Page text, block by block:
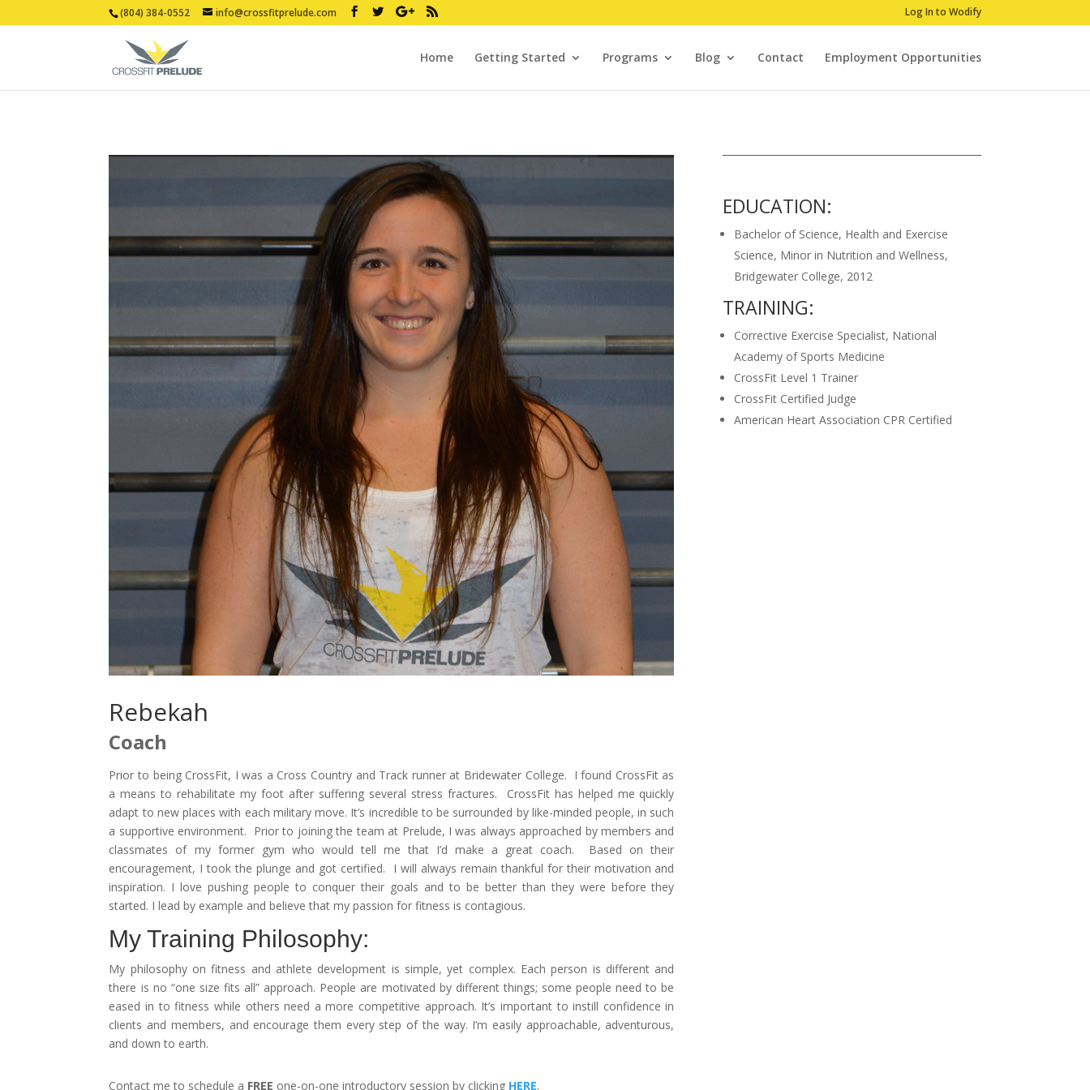
(804) 384-0552 info@crossfitprelude.com Log In to Wodify
Home Getting Started Programs Blog Contact Employment Opportunities
Rebekah
Coach
Prior to being CrossFit, I was a Cross Country and Track runner at Bridewater College. I found CrossFit as
a means to rehabilitate my foot after suffering several stress fractures. CrossFit has helped me quickly
adapt to new places with each military move. It’s incredible to be surrounded by like-minded people, in such
a supportive environment. Prior to joining the team at Prelude, I was always approached by members and
classmates of my former gym who would tell me that I’d make a great coach. Based on their
encouragement, I took the plunge and got certified. I will always remain thankful for their motivation and
inspiration. I love pushing people to conquer their goals and to be better than they were before they
started. I lead by example and believe that my passion for fitness is contagious.
My Training Philosophy:
My philosophy on fitness and athlete development is simple, yet complex. Each person is different and
there is no “one size fits all” approach. People are motivated by different things; some people need to be
eased in to fitness while others need a more competitive approach. It’s important to instill confidence in
clients and members, and encourage them every step of the way. I’m easily approachable, adventurous,
and down to earth.
Contact me to schedule a FREE one-on-one introductory session by clicking HERE.
EDUCATION:
Bachelor of Science, Health and Exercise
Science, Minor in Nutrition and Wellness,
Bridgewater College, 2012
TRAINING:
Corrective Exercise Specialist, National
Academy of Sports Medicine
CrossFit Level 1 Trainer
CrossFit Certified Judge
American Heart Association CPR Certified